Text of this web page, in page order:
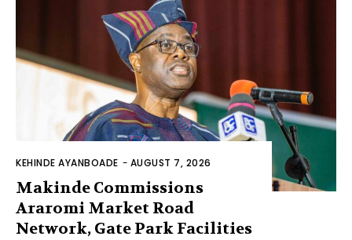
KEHINDE AYANBOADE - AUGUST 7, 2026
Makinde Commissions
Araromi Market Road
Network, Gate Park Facilities‎